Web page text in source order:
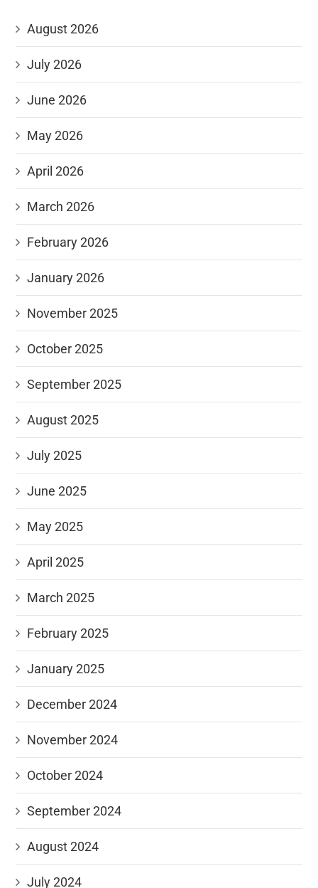
August 2026
July 2026
June 2026
May 2026
April 2026
March 2026
February 2026
January 2026
November 2025
October 2025
September 2025
August 2025
July 2025
June 2025
May 2025
April 2025
March 2025
February 2025
January 2025
December 2024
November 2024
October 2024
September 2024
August 2024
July 2024